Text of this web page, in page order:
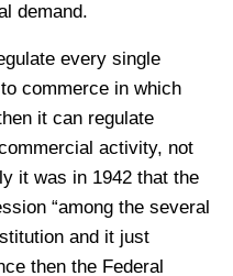
demand.
every single
commerce in which
it can regulate
activity, not
it was in 1942 that the
“among the several
and it just
then the Federal